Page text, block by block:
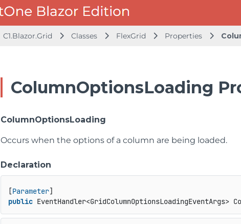
C1.Blazor.Grid Classes FlexGrid Properties
ColumnOptionsLoading
ColumnOptionsLoading
Occurs when the options of a column are being loaded.
Declaration
[Parameter
public EventHandler<GridColumnOptionsLoadingEventArgs>